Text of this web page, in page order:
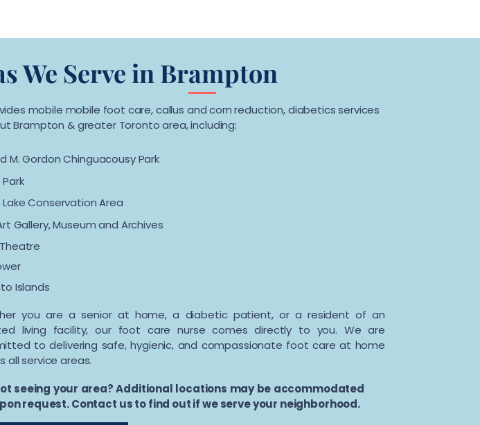
We Serve in Brampton
mobile mobile foot care, callus and corn reduction, diabetics services
Brampton & greater Toronto area, including:
M. Gordon Chinguacousy Park
Conservation Area
Gallery, Museum and Archives
Islands
you are a senior at home, a diabetic patient, or a resident of an
living facility, our foot care nurse comes directly to you. We are
to delivering safe, hygienic, and compassionate foot care at home
all service areas.
seeing your area? Additional locations may be accommodated
request. Contact us to find out if we serve your neighborhood.